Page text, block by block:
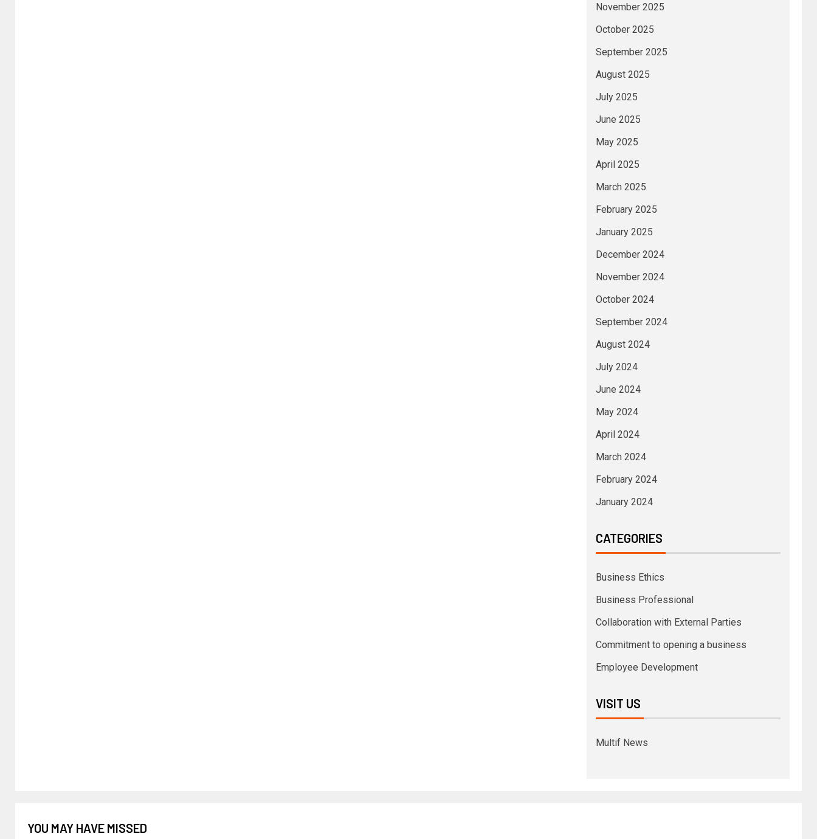
November 2025
October 2025
September 2025
August 2025
July 2025
June 2025
May 2025
April 2025
March 2025
February 2025
January 2025
December 2024
November 2024
October 2024
September 2024
August 2024
July 2024
June 2024
May 2024
April 2024
March 2024
February 2024
January 2024
CATEGORIES
Business Ethics
Business Professional
Collaboration with External Parties
Commitment to opening a business
Employee Development
VISIT US
Multif News
YOU MAY HAVE MISSED